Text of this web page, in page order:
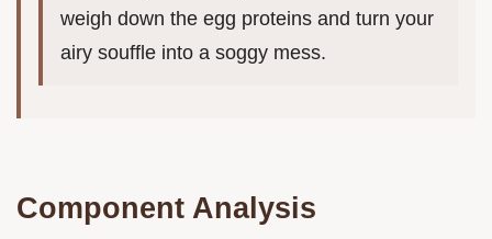
weigh down the egg proteins and turn your
airy souffle into a soggy mess.
Component Analysis